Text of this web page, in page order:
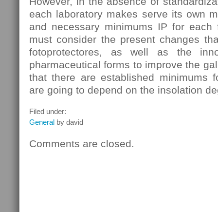
each laboratory makes serve its own
and necessary minimums IP for each
must consider the present changes
fotoprotectores, as well as the
pharmaceutical forms to improve the
that there are established minimums
are going to depend on the insolation
Filed under:
General by david
Comments are closed.